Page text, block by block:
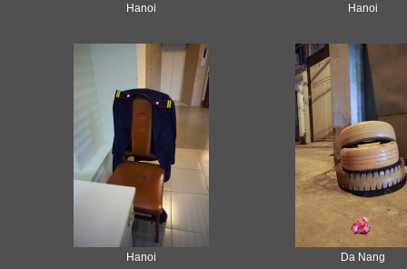
Hanoi Hanoi
Hanoi Da Nang